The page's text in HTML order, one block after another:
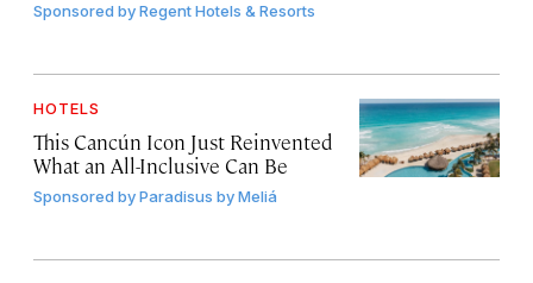
Sponsored byRegent Hotels & Resorts
HOTELS
This Cancún Icon Just Reinvented
What an All-Inclusive Can Be
Sponsored byParadisus by Meliá